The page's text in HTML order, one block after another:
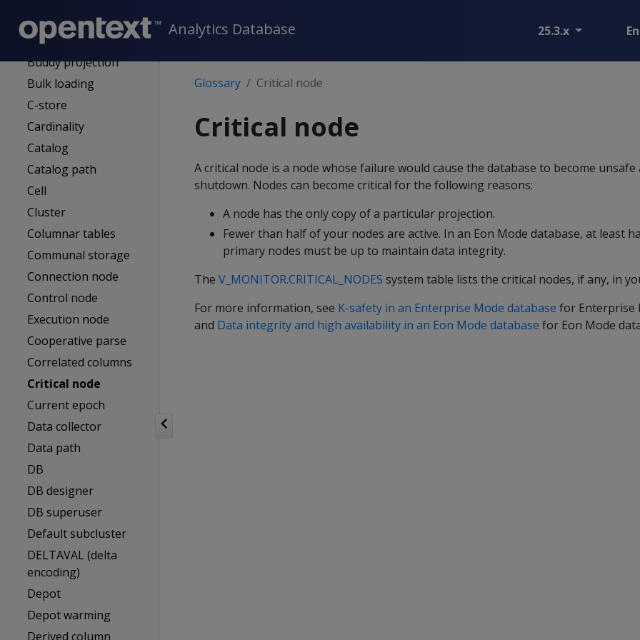
Analytics Database 25.3.x
service (AS)
Bitstring
Buddy projection
Bulk loading
C-store
Cardinality
Catalog
Catalog path
Cell
Cluster
Columnar tables
Communal storage
Connection node
Control node
Execution node
Cooperative parse
Correlated columns
Critical node
Current epoch
Data collector
Data path
DB
DB designer
DB superuser
Default subcluster
DELTAVAL (delta
encoding)
Depot
Depot warming
Derived column
Glossary Critical node
Critical node
A critical node is a node whose failure would cause the database to become unsafe
shutdown. Nodes can become critical for the following reasons:
A node has the only copy of a particular projection.
Fewer than half of your nodes are active. In an Eon Mode database, at least
primary nodes must be up to maintain data integrity.
The V_MONITOR.CRITICAL_NODES system table lists the critical nodes, if any, in
For more information, see K-safety in an Enterprise Mode database for Enterprise
and Data integrity and high availability in an Eon Mode database for Eon Mode